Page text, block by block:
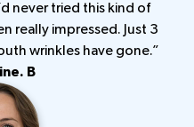
never tried this kind of
really impressed. Just 3
wrinkles have gone.”
B